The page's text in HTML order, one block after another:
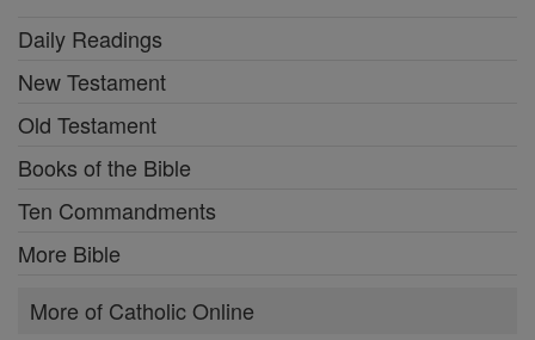
Daily Readings
New Testament
Old Testament
Books of the Bible
Ten Commandments
More Bible
More of Catholic Online